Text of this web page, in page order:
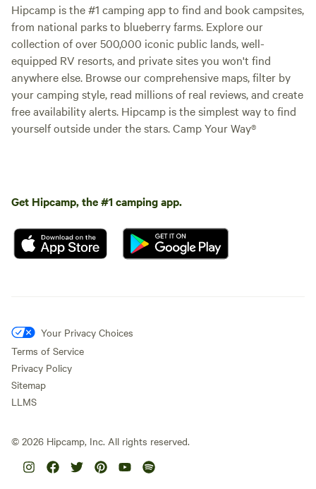
Hipcamp is the #1 camping app to find and book campsites,
from national parks to blueberry farms. Explore our
collection of over 500,000 iconic public lands, well-
equipped RV resorts, and private sites you won't find
anywhere else. Browse our comprehensive maps, filter by
your camping style, read millions of real reviews, and create
free availability alerts. Hipcamp is the simplest way to find
yourself outside under the stars. Camp Your Way®
Get Hipcamp, the #1 camping app.
Your Privacy Choices
Terms of Service
Privacy Policy
Sitemap
LLMS
© 2026 Hipcamp, Inc. All rights reserved.